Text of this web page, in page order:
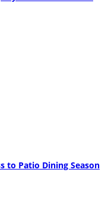
to Patio Dining Season